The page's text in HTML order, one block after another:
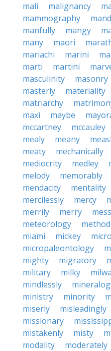
mali
malignancy
mammography
manfully
mangy
many
maori
mariachi
marini
marti
martini
masculinity
masonry
masterly
materiality
matriarchy
maxi
maybe
mccartney
mccauley
mealy
meany
meaty
mechanically
mediocrity
medley
melody
memorably
mendacity
mentality
mercilessly
mercy
merrily
merry
meteorology
miami
mickey
micropaleontology
mighty
migratory
military
milky
mindlessly
ministry
minority
miserly
misleadingly
missionary
mistakenly
misty
modality
moderately